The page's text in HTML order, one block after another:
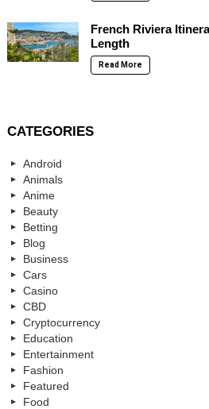
French Riviera
Length
Read More
CATEGORIES
Android
Animals
Anime
Beauty
Betting
Blog
Business
Cars
Casino
CBD
Cryptocurrency
Education
Entertainment
Fashion
Featured
Food